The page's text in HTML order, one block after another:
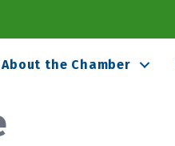
About the Chamber